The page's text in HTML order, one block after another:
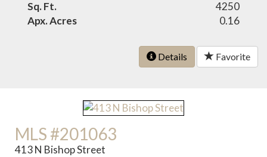
Sq. Ft.
4250
Apx. Acres
0.16
Details Favorite
MLS #201063
413 N Bishop Street